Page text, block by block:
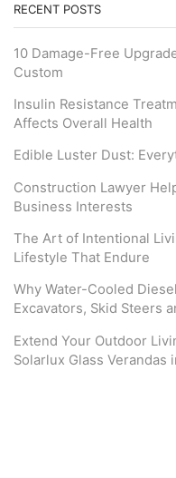
RECENT POSTS
10 Damage-Free
Custom
Insulin Resistance
Affects Overall Health
Edible Luster Dust:
Construction Lawyer
Business Interests
The Art of Intentional
Lifestyle That Endure
Why Water-Cooled
Excavators, Skid Steers
Extend Your Outdoor
Solarlux Glass Verandas